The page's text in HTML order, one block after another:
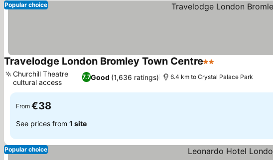
Popular choice
Travelodge London Bromley Town Centre2 Stars
7.7Good (1,636 ratings)
Churchill Theatre
cultural access
6.4 km to Crystal Palace Park
From €38
See prices from 1 site
Popular choice